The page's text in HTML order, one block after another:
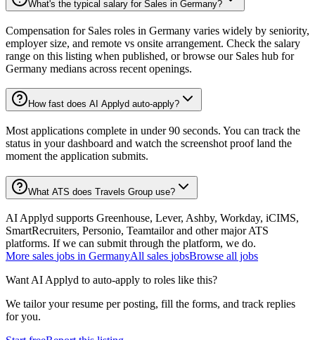
What's the typical salary for Sales in Germany?
Compensation for Sales roles in Germany varies widely by seniority,
employer size, and remote vs onsite arrangement. Check the salary
range on this listing when published, or browse our Sales hub for
Germany medians across recent openings.
How fast does AI Applyd auto-apply?
Most applications complete in under 90 seconds. You can track the
status in your dashboard and watch the screenshot proof land the
moment the application submits.
What ATS does Travels Group use?
AI Applyd supports Greenhouse, Lever, Ashby, Workday, iCIMS,
SmartRecruiters, Personio, Teamtailor and other major ATS
platforms. If we can submit through the platform, we do.
More sales jobs in GermanyAll sales jobsBrowse all jobs
Want AI Applyd to auto-apply to roles like this?
We tailor your resume per posting, fill the forms, and track replies
for you.